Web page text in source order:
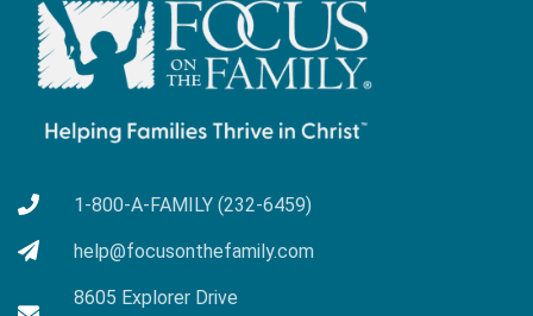
1-800-A-FAMILY (232-6459)
help@focusonthefamily.com
8605 Explorer Drive